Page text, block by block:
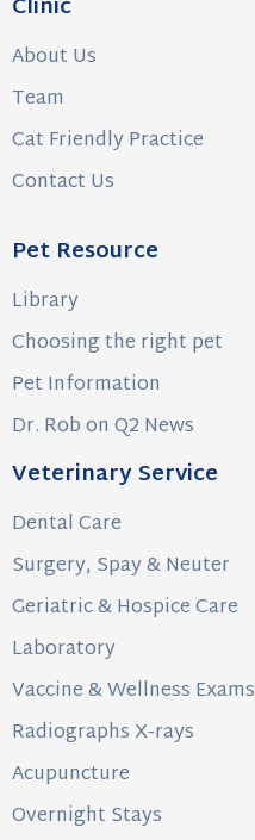
Clinic
About Us
Team
Cat Friendly Practice
Contact Us
Pet Resource
Library
Choosing the right pet
Pet Information
Dr. Rob on Q2 News
Veterinary Service
Dental Care
Surgery, Spay & Neuter
Geriatric & Hospice Care
Laboratory
Vaccine & Wellness Exams
Radiographs X-rays
Acupuncture
Overnight Stays